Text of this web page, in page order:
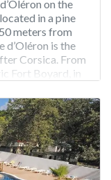
on the
in a pine
meters from
d’Oléron is the
Corsica. From
Fort Boyard, in